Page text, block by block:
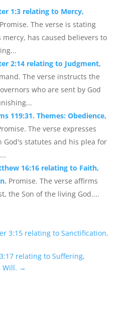
1:3 relating to Mercy,
Promise. The verse is stating
has caused believers to
2:14 relating to Judgment,
The verse instructs the
who are sent by God
119:31. Themes: Obedience,
The verse expresses
statutes and his plea for
16:16 relating to Faith,
Promise. The verse affirms
the Son of the living God....
3:15 relating to Sanctification,
relating to Suffering,
Will. →